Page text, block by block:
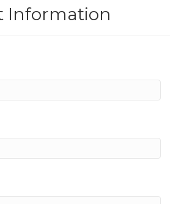
Information